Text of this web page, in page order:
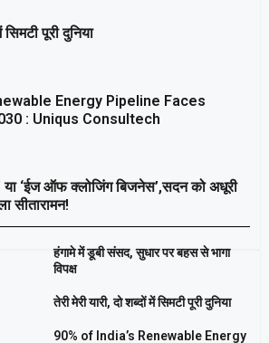
सिमटी पूरी दुनिया
Energy Pipeline Faces
: Uniqus Consultech
‘ईज ऑफ क्लोजिंग बिजनेस’,सदन को अधूरी
सीतारामन!
हंगामे में डूबी संसद, सुधार पर बहस से भागा
विपक्ष
तेरी मेरी यारी, दो शब्दों में सिमटी पूरी दुनिया
90% of India’s Renewable Energy